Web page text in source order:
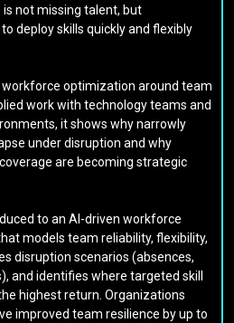
not missing talent, but
deploy skills quickly and flexibly
optimization around team
work with technology teams and
it shows why narrowly
under disruption and why
are becoming strategic
to an AI-driven workforce
models team reliability, flexibility,
disruption scenarios (absences,
and identifies where targeted skill
highest return. Organizations
improved team resilience by up to